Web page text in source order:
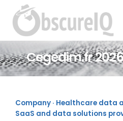
Cegedim.fr
Company · Healthcare data
SaaS and data solutions